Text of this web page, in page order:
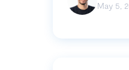
May 5,